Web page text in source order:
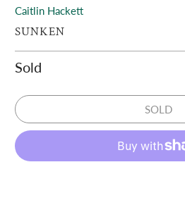
Caitlin Hackett
SUNKEN
Sold
SOLD